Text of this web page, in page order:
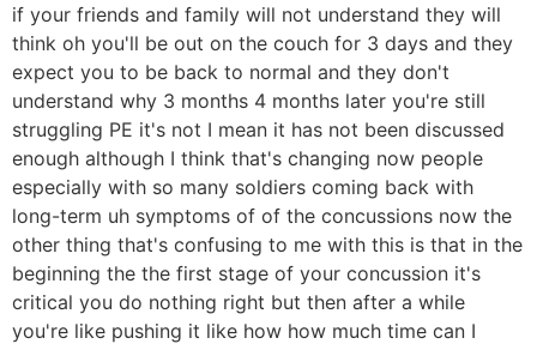
if your friends and family will not understand they will
think oh you'll be out on the couch for 3 days and they
expect you to be back to normal and they don't
understand why 3 months 4 months later you're still
struggling PE it's not I mean it has not been discussed
enough although I think that's changing now people
especially with so many soldiers coming back with
long-term uh symptoms of of the concussions now the
other thing that's confusing to me with this is that in the
beginning the the first stage of your concussion it's
critical you do nothing right but then after a while
you're like pushing it like how how much time can I